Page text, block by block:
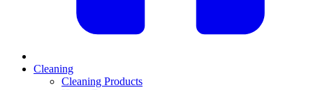
Cleaning
Cleaning Products